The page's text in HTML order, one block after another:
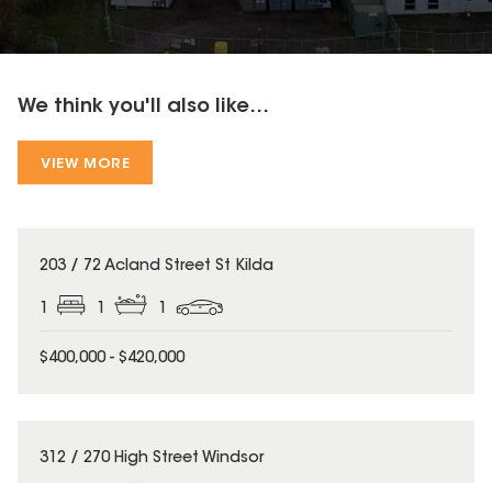
We think you'll also like...
VIEW MORE
203 / 72 Acland Street St Kilda
1 1 1
$400,000 - $420,000
312 / 270 High Street Windsor